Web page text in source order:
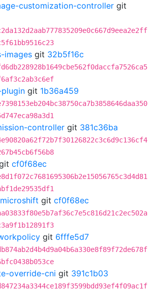
customization-controller git
images git 32b5f16c
git 1b36a459
controller git 381c36ba
cf0f68ec
git cf0f68ec
git 6fffe5d7
override-cni git 391c1b03